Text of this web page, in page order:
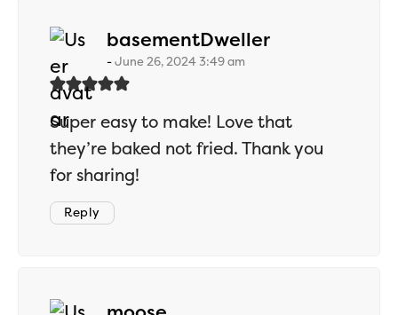
basementDwellersays:
June 26, 2024 3:49 am
Super easy to make! Love that
they’re baked not fried. Thank you
for sharing!
Reply